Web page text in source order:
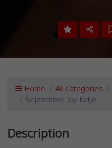
Home All Categories
September Joy Katje
Description